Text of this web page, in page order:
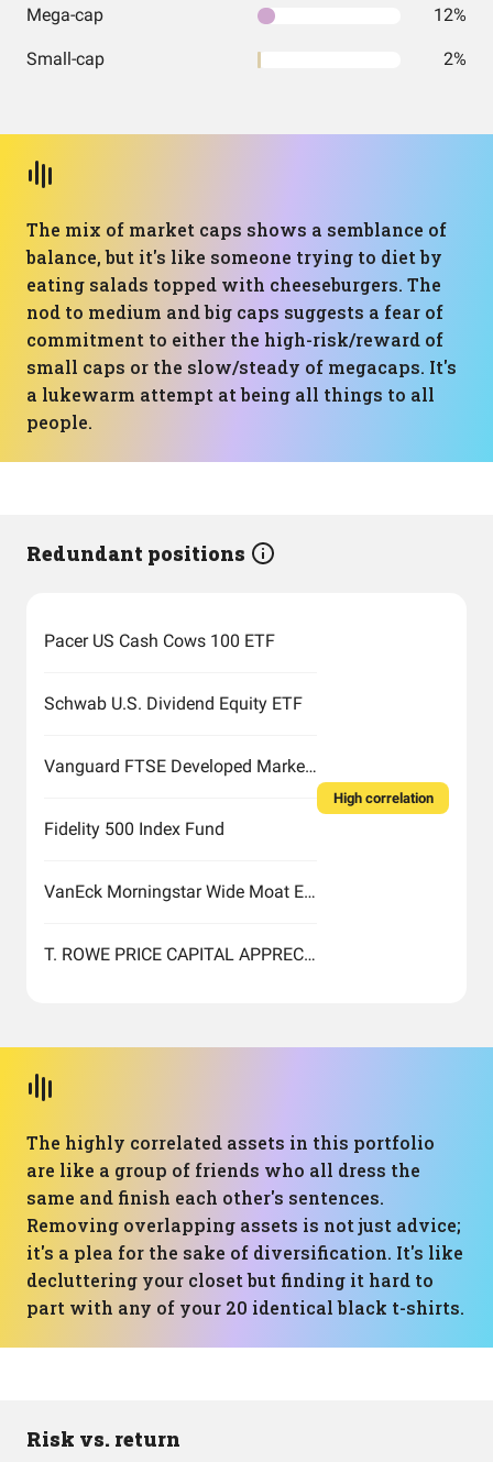
Mega-cap 12%
Small-cap 2%
The mix of market caps shows a semblance of
balance, but it's like someone trying to diet by
eating salads topped with cheeseburgers. The
nod to medium and big caps suggests a fear of
commitment to either the high-risk/reward of
small caps or the slow/steady of megacaps. It's
a lukewarm attempt at being all things to all
people.
Redundant positions
Pacer US Cash Cows 100 ETF
Schwab U.S. Dividend Equity ETF
Vanguard FTSE Developed Markets Index Fund ETF Shares
Fidelity 500 Index Fund
VanEck Morningstar Wide Moat ETF
T. ROWE PRICE CAPITAL APPRECIATION FUND
High correlation
The highly correlated assets in this portfolio
are like a group of friends who all dress the
same and finish each other's sentences.
Removing overlapping assets is not just advice;
it's a plea for the sake of diversification. It's like
decluttering your closet but finding it hard to
part with any of your 20 identical black t-shirts.
Risk vs. return